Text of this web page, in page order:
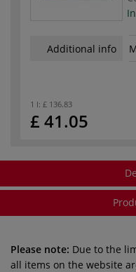
Additional info
1 l: £ 136.83
£ 41.05
Please note: Due to the
all items on the website